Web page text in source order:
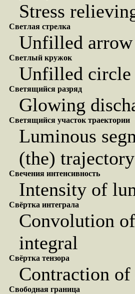
Stress
Светлая стрелка
Unfilled arrow
Светлый кружок
Unfilled circle
Светящийся разряд
Glowing
Светящийся участок траектории
Luminous
(the) trajectory
Свечения интенсивность
Intensity of
Свёртка интеграла
Convolution
integral
Свёртка тензора
Contraction of
Свободная граница